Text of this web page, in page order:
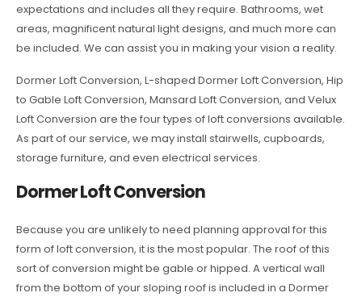
expectations and includes all they require. Bathrooms, wet
areas, magnificent natural light designs, and much more can
be included. We can assist you in making your vision a reality.
Dormer Loft Conversion, L-shaped Dormer Loft Conversion, Hip
to Gable Loft Conversion, Mansard Loft Conversion, and Velux
Loft Conversion are the four types of loft conversions available.
As part of our service, we may install stairwells, cupboards,
storage furniture, and even electrical services.
Dormer Loft Conversion
Because you are unlikely to need planning approval for this
form of loft conversion, it is the most popular. The roof of this
sort of conversion might be gable or hipped. A vertical wall
from the bottom of your sloping roof is included in a Dormer